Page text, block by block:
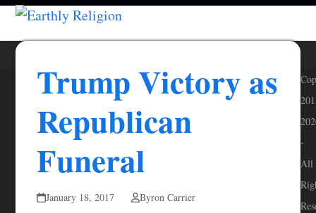
Skip
content
Open
menu
Close
menu
Trump Victory as
Republican
Funeral
January 18, 2017 Byron Carrier
-
All